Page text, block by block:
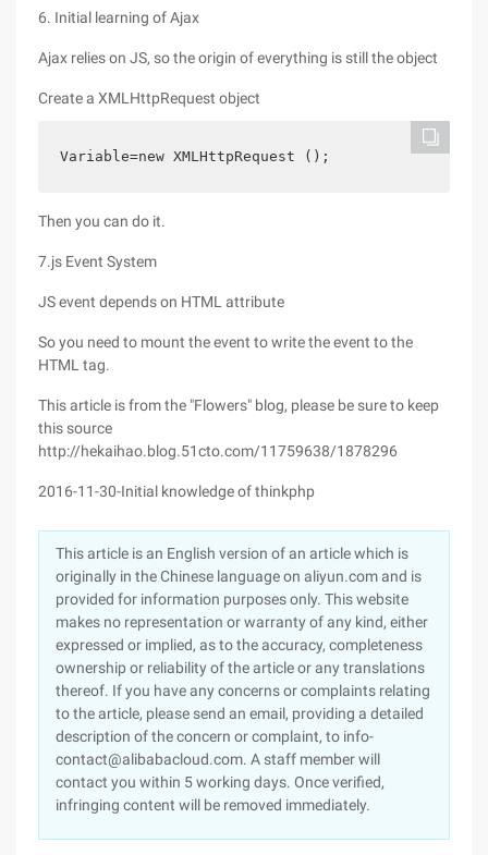
6. Initial learning of Ajax
Ajax relies on JS, so the origin of everything is still the object
Create a XMLHttpRequest object
Variable=new XMLHttpRequest ();
Then you can do it.
7.js Event System
JS event depends on HTML attribute
So you need to mount the event to write the event to the
HTML tag.
This article is from the "Flowers" blog, please be sure to keep
this source
http://hekaihao.blog.51cto.com/11759638/1878296
2016-11-30-Initial knowledge of thinkphp
This article is an English version of an article which is
originally in the Chinese language on aliyun.com and is
provided for information purposes only. This website
makes no representation or warranty of any kind, either
expressed or implied, as to the accuracy, completeness
ownership or reliability of the article or any translations
thereof. If you have any concerns or complaints relating
to the article, please send an email, providing a detailed
description of the concern or complaint, to info-
contact@alibabacloud.com. A staff member will
contact you within 5 working days. Once verified,
infringing content will be removed immediately.